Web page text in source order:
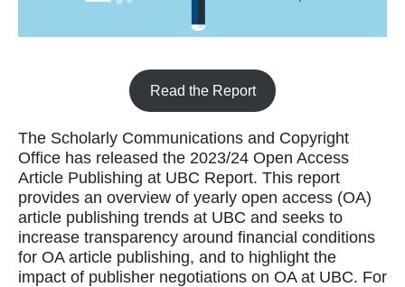
Read the Report
The Scholarly Communications and Copyright
Office has released the 2023/24 Open Access
Article Publishing at UBC Report. This report
provides an overview of yearly open access (OA)
article publishing trends at UBC and seeks to
increase transparency around financial conditions
for OA article publishing, and to highlight the
impact of publisher negotiations on OA at UBC. For